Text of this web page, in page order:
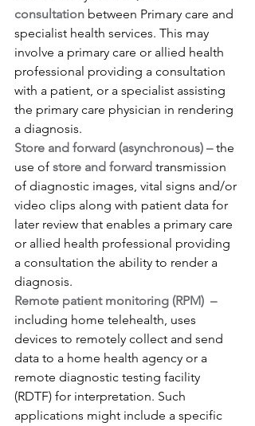
consultation between Primary care and
specialist health services. This may
involve a primary care or allied health
professional providing a consultation
with a patient, or a specialist assisting
the primary care physician in rendering
a diagnosis.
Store and forward (asynchronous) – the
use of store and forward transmission
of diagnostic images, vital signs and/or
video clips along with patient data for
later review that enables a primary care
or allied health professional providing
a consultation the ability to render a
diagnosis.
Remote patient monitoring (RPM)  –
including home telehealth, uses
devices to remotely collect and send
data to a home health agency or a
remote diagnostic testing facility
(RDTF) for interpretation. Such
applications might include a specific